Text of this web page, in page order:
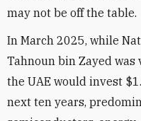
may not be off the table.
In March 2025, while
Tahnoun bin Zayed was
the UAE would invest
next ten years,